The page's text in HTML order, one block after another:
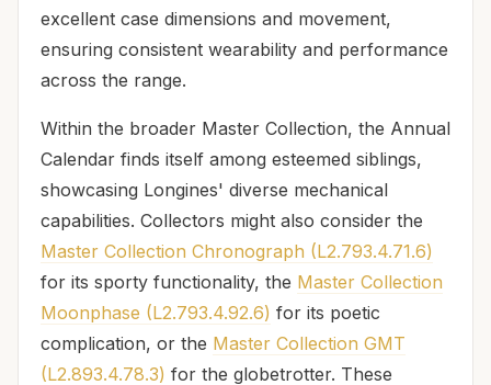
excellent case dimensions and movement,
ensuring consistent wearability and performance
across the range.
Within the broader Master Collection, the Annual
Calendar finds itself among esteemed siblings,
showcasing Longines' diverse mechanical
capabilities. Collectors might also consider the
Master Collection Chronograph (L2.793.4.71.6)
for its sporty functionality, the Master Collection
Moonphase (L2.793.4.92.6) for its poetic
complication, or the Master Collection GMT
(L2.893.4.78.3) for the globetrotter. These